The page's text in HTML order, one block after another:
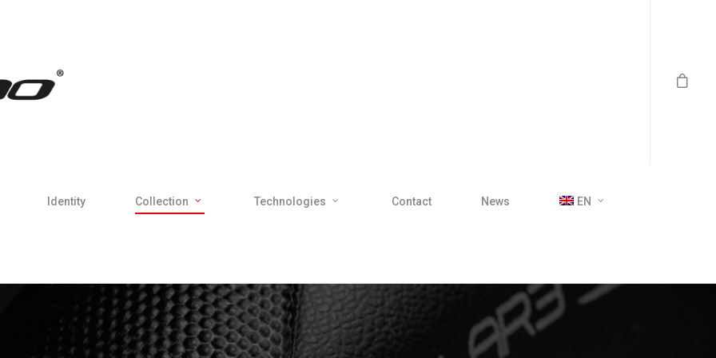
Identity Collection Technologies Contact News EN